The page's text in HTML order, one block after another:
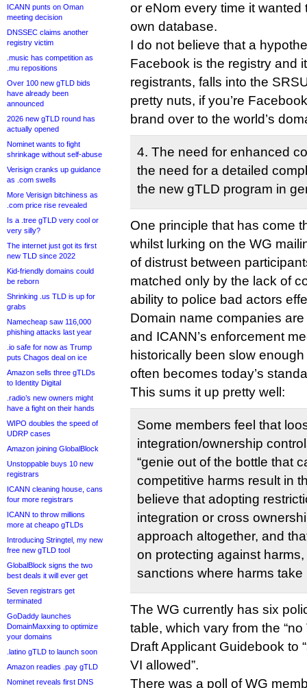
ICANN punts on Oman
meeting decision
DNSSEC claims another
registry victim
.music has competition as
.mu repositions
Over 100 new gTLD bids
have already been
announced
2026 new gTLD round has
actually opened
Nominet wants to fight
shrinkage without self-abuse
Verisign cranks up guidance
as .com swells
More Verisign bitchiness as
.com price rise revealed
Is a .tree gTLD very cool or
very silly?
The internet just got its first
new TLD since 2022
Kid-friendly domains could
be reborn
Shrinking .us TLD is up for
grabs
Namecheap saw 116,000
phishing attacks last year
.io safe for now as Trump
puts Chagos deal on ice
Amazon sells three gTLDs
to Identity Digital
.radio’s new owners might
have a fight on their hands
WIPO doubles the speed of
UDRP cases
Amazon joining GlobalBlock
Unstoppable buys 10 new
registrars
ICANN cleaning house, cans
four more registrars
ICANN to throw millions
more at cheapo gTLDs
Introducing Stringtel, my new
free new gTLD tool
GlobalBlock signs the two
best deals it will ever get
Seven registrars get
terminated
GoDaddy launches
DomainMaxxing to optimize
your domains
.latino gTLD to launch soon
Amazon readies .pay gTLD
Nominet reveals first DNS
or eNom every time it wanted
own database.
I do not believe that a
Facebook is the registry and
registrants, falls into the
pretty nuts, if you’re
brand over to the world’s
4. The need for enhanced
the need for a detailed
the new gTLD program in
One principle that has come
whilst lurking on the WG
of distrust between
matched only by the lack of
ability to police bad actors
Domain name companies
and ICANN’s enforcement
historically been slow
often becomes today’s
This sums it up pretty well:
Some members feel that
integration/ownership
“genie out of the bottle that
competitive harms result in
believe that adopting
integration or cross
approach altogether, and
on protecting against
sanctions where harms take
The WG currently has six
table, which vary from the
Draft Applicant Guidebook to
VI allowed”.
There was a poll of WG